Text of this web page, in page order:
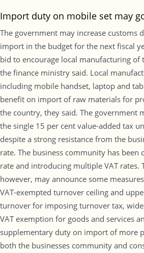
Import duty on mobile set may
The government may increase customs
import in the budget for the next fiscal
bid to encourage local manufacturing
the finance ministry said. Local
including mobile handset, laptop and
benefit on import of raw materials for
the country, they said. The government
the single 15 per cent value-added tax
despite a strong resistance from the
rate. The business community has been
rate and introducing multiple VAT rates.
however, may announce some
VAT-exempted turnover ceiling and
turnover for imposing turnover tax,
VAT exemption for goods and services
supplementary duty on import of more
both the businesses community and